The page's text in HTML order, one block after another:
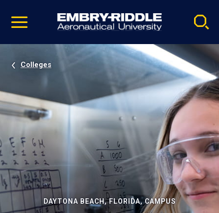
video
Navigation
Colleges
DAYTONA BEACH, FLORIDA, CAMPUS